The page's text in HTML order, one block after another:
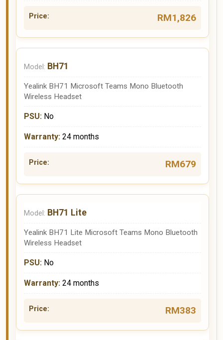
RM1,826
BH71
Yealink BH71 Microsoft Teams Mono Bluetooth
Wireless Headset
No
24 months
RM679
BH71 Lite
Yealink BH71 Lite Microsoft Teams Mono Bluetooth
Wireless Headset
No
24 months
RM383